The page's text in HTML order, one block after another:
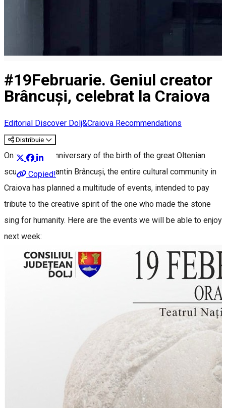
#19Februarie. Geniul creator
Brâncuși, celebrat la Craiova
Editorial Discover Dolj&Craiova Recommendations
Distribuie
Copied!
On the 149th anniversary of the birth of the great Oltenian
sculptor Constantin Brâncuși, the entire cultural community in
Craiova has planned a multitude of events, intended to pay
tribute to the creative spirit of the one who made the stone
sing for humanity. Here are the events we will be able to enjoy
next week: